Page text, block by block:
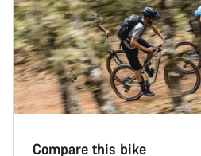
Compare this bike